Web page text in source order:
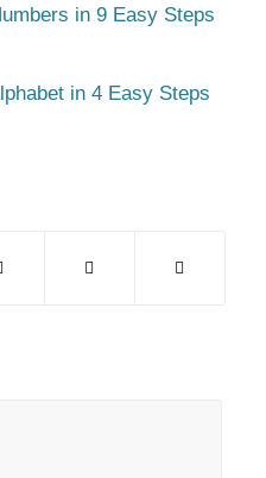
in 9 Easy Steps
in 4 Easy Steps